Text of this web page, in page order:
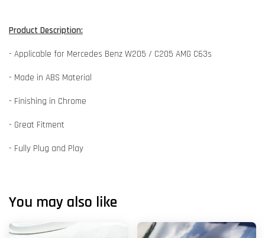
Product Description:
- Applicable for Mercedes Benz W205 / C205 AMG C63s
- Made in ABS Material
- Finishing in Chrome
- Great Fitment
- Fully Plug and Play
You may also like